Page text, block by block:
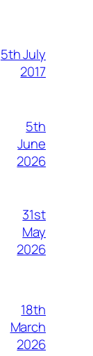
5th July
2017
5th
June
2026
31st
May
2026
18th
March
2026